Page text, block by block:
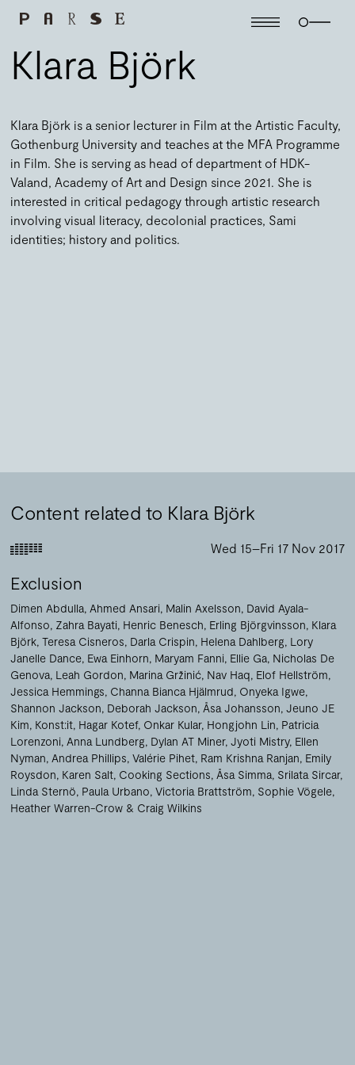
Klara Björk
Klara Björk is a senior lecturer in Film at the Artistic Faculty,
Gothenburg University and teaches at the MFA Programme
in Film. She is serving as head of department of HDK-
Valand, Academy of Art and Design since 2021. She is
interested in critical pedagogy through artistic research
involving visual literacy, decolonial practices, Sami
identities; history and politics.
Content related to Klara Björk
Wed 15–Fri 17 Nov 2017
Exclusion
Dimen Abdulla Ahmed Ansari Malin Axelsson David Ayala-
Alfonso Zahra Bayati Henric Benesch Erling Björgvinsson Klara
Björk Teresa Cisneros Darla Crispin Helena Dahlberg Lory
Janelle Dance Ewa Einhorn Maryam Fanni Ellie Ga Nicholas De
Genova Leah Gordon Marina Gržinić Nav Haq Elof Hellström
Jessica Hemmings Channa Bianca Hjälmrud Onyeka Igwe
Shannon Jackson Deborah Jackson Åsa Johansson Jeuno JE
Kim Konst:it Hagar Kotef Onkar Kular Hongjohn Lin Patricia
Lorenzoni Anna Lundberg Dylan AT Miner Jyoti Mistry Ellen
Nyman Andrea Phillips Valérie Pihet Ram Krishna Ranjan Emily
Roysdon Karen Salt Cooking Sections Åsa Simma Srilata Sircar
Linda Sternö Paula Urbano Victoria Brattström Sophie Vögele
Heather Warren-Crow
Craig Wilkins